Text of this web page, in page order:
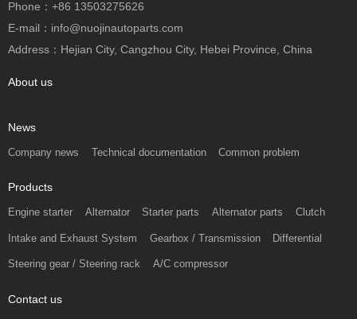
Phone：+86 13503275626
E-mail：info@nuojinautoparts.com
Address：Hejian City, Cangzhou City, Hebei Province, China
About us
News
Company news Technical documentation Common problem
Products
Engine starter Alternator Starter parts Alternator parts Clutch
Intake and Exhaust System Gearbox / Transmission Differential
Steering gear / Steering rack A/C compressor
Contact us